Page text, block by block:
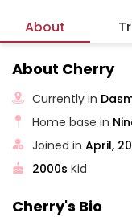
About
About Cherry
Currently in
Home base in
Joined inApril,
2000s Kid
Cherry's Bio